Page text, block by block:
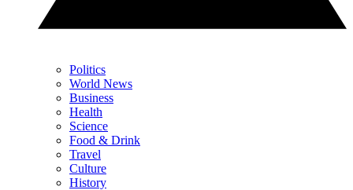
Politics
World News
Business
Health
Science
Food & Drink
Travel
Culture
History